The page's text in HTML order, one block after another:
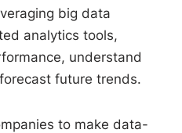
big data
analytics tools,
understand
future trends.
to make data-